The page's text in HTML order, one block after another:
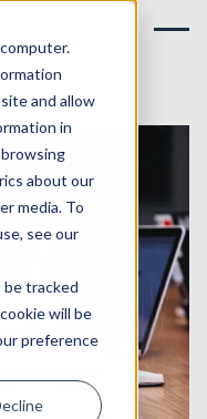
and allow
in
about our
media. To
see our
be tracked
will be
preference